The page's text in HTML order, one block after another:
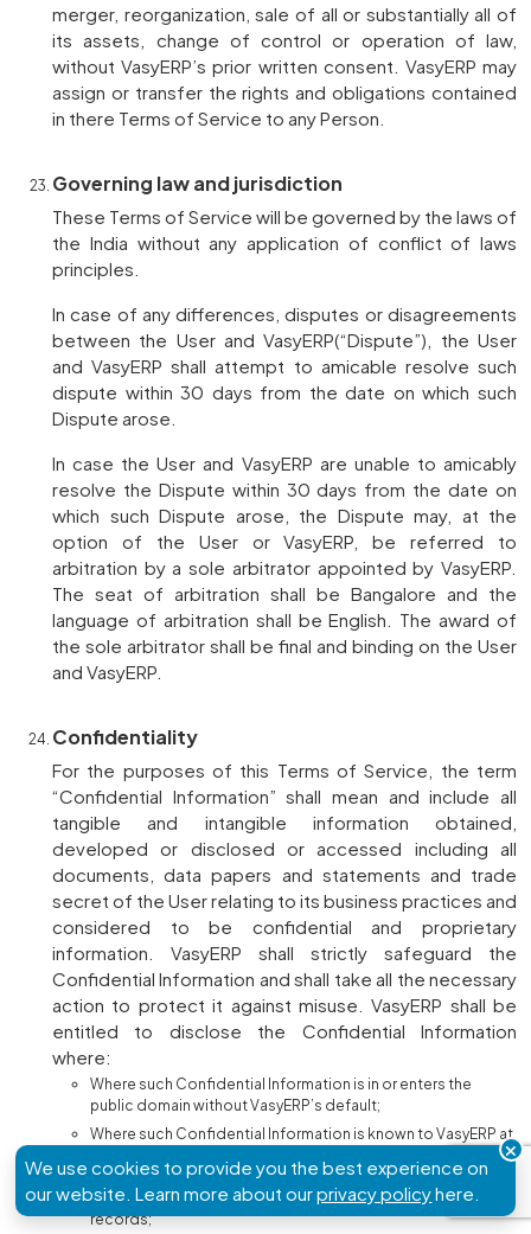
merger, reorganization, sale of all or substantially all of
its assets, change of control or operation of law,
without VasyERP’s prior written consent. VasyERP may
assign or transfer the rights and obligations contained
in there Terms of Service to any Person.
Governing law and jurisdiction
These Terms of Service will be governed by the laws of
the India without any application of conflict of laws
principles.
In case of any differences, disputes or disagreements
between the User and VasyERP(“Dispute”), the User
and VasyERP shall attempt to amicable resolve such
dispute within 30 days from the date on which such
Dispute arose.
In case the User and VasyERP are unable to amicably
resolve the Dispute within 30 days from the date on
which such Dispute arose, the Dispute may, at the
option of the User or VasyERP, be referred to
arbitration by a sole arbitrator appointed by VasyERP.
The seat of arbitration shall be Bangalore and the
language of arbitration shall be English. The award of
the sole arbitrator shall be final and binding on the User
and VasyERP.
Confidentiality
For the purposes of this Terms of Service, the term
“Confidential Information” shall mean and include all
tangible and intangible information obtained,
developed or disclosed or accessed including all
documents, data papers and statements and trade
secret of the User relating to its business practices and
considered to be confidential and proprietary
information. VasyERP shall strictly safeguard the
Confidential Information and shall take all the necessary
action to protect it against misuse. VasyERP shall be
entitled to disclose the Confidential Information
where:
Where such Confidential Information is in or enters the
public domain without VasyERP’s default;
Where such Confidential Information is known to VasyERP at
the time of first receipt, or thereafter becomes known to the
VasyERP prior to such disclosure without similar restrictions
from a source other than the User, as evidenced by written
records;
We use cookies to provide you the best experience on
our website. Learn more about ourprivacy policyhere.